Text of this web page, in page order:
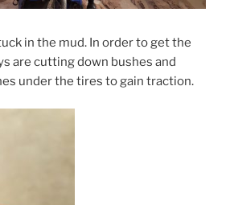
in the mud. In order to get the
are cutting down bushes and
under the tires to gain traction.